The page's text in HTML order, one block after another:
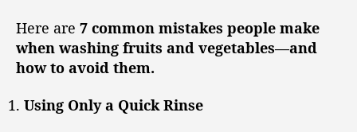
Here are 7 common mistakes people make
when washing fruits and vegetables—and
how to avoid them.
Using Only a Quick Rinse